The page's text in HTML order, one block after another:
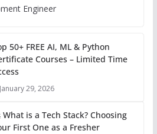
Engineer
50+ FREE AI, ML & Python
Courses – Limited Time
January 29, 2026
What is a Tech Stack? Choosing
First One as a Fresher